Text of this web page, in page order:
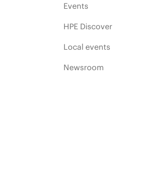
Events
HPE Discover
Local events
Newsroom